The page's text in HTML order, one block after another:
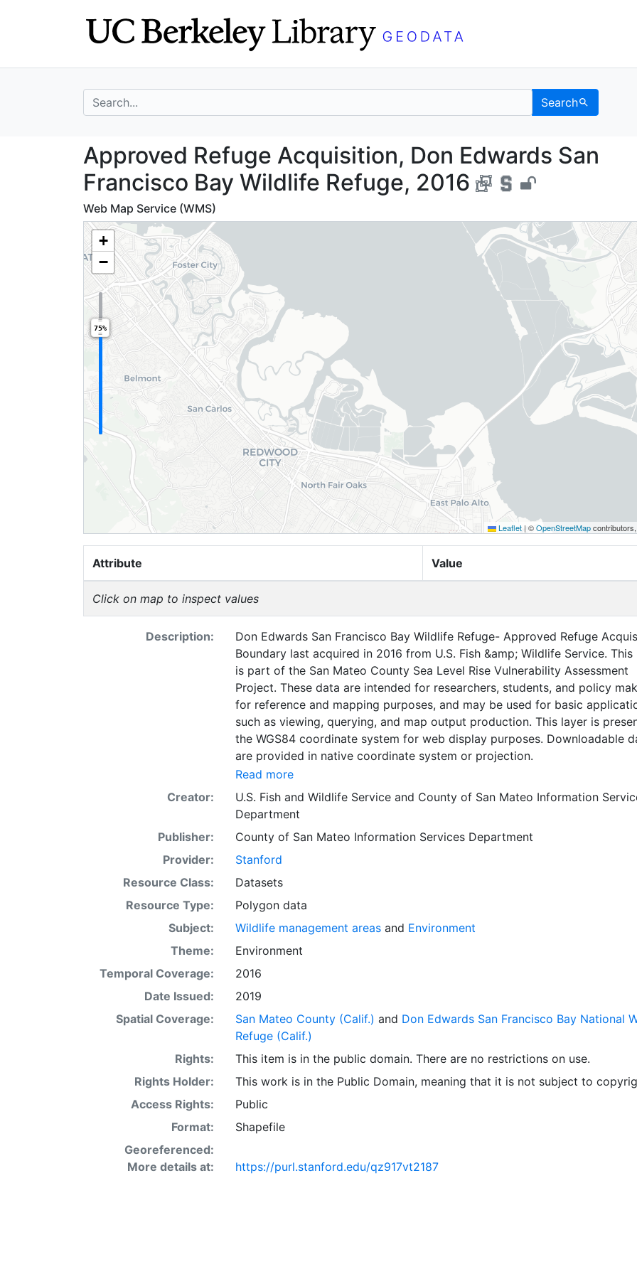
search for Search
Approved Refuge Acquisition, Don
Approved Refuge Acquisition, Don Edwards San
Francisco Bay Wildlife Refuge, 2016
Web Map Service (WMS)
+
−
75%
Leaflet | ©OpenStreetMap
Attribute Value
Click on map to inspect values
Description:
Don Edwards San Francisco Bay Wildlife Refuge- Approved Refuge
Boundary last acquired in 2016 from U.S. Fish &amp; Wildlife Service. This
is part of the San Mateo County Sea Level Rise Vulnerability Assessment
Project. These data are intended for researchers, students, and policy
for reference and mapping purposes, and may be used for basic
such as viewing, querying, and map output production. This layer is
the WGS84 coordinate system for web display purposes. Downloadable
are provided in native coordinate system or projection.
Read more
Creator:
U.S. Fish and Wildlife Serviceand County of San Mateo Information
Department
Publisher:
County of San Mateo Information Services Department
Provider:
Stanford
Resource Class:
Datasets
Resource Type:
Polygon data
Subject:
Wildlife management areasand Environment
Theme:
Environment
Temporal Coverage:
2016
Date Issued:
2019
Spatial Coverage:
San Mateo County (Calif.) and Don Edwards San Francisco Bay National
Refuge (Calif.)
Rights:
This item is in the public domain. There are no restrictions on use.
Rights Holder:
This work is in the Public Domain, meaning that it is not subject to
Access Rights:
Public
Format:
Shapefile
Georeferenced:
More details at:
https://purl.stanford.edu/qz917vt2187